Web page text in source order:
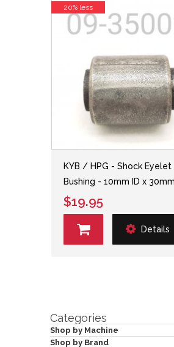
KYB / HPG - Shock Eyelet
Bushing - 10mm ID x
$19.95
Details
20% less
Categories
Shop by Machine
Shop by Brand